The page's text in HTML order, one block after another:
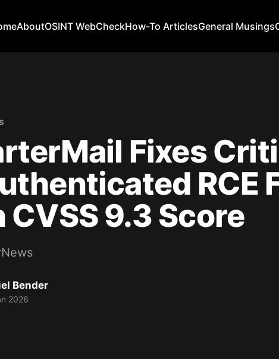
AboutOSINT WebCheckHow-To ArticlesGeneral Musings
Fixes
RCE
9.3 Score
Bender
2026